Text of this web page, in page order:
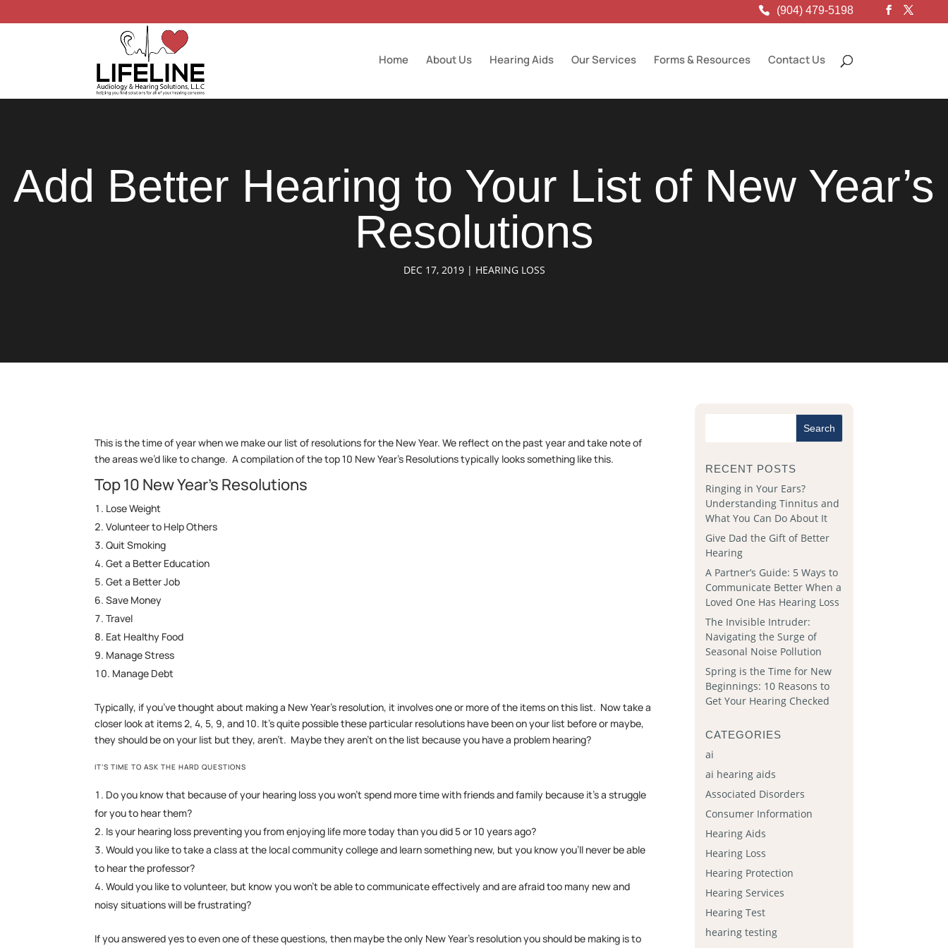
(904) 479-5198
Home About Us Hearing Aids Our Services Forms & Resources Contact Us
Add Better Hearing to Your List of New Year’s
Resolutions
DEC 17, 2019| HEARING LOSS
This is the time of year when we make our list of resolutions for the New Year. We reflect on the past year and take note of
the areas we’d like to change. A compilation of the top 10 New Year’s Resolutions typically looks something like this.
Top 10 New Year’s Resolutions
Lose Weight
Volunteer to Help Others
Quit Smoking
Get a Better Education
Get a Better Job
Save Money
Travel
Eat Healthy Food
Manage Stress
Manage Debt
Typically, if you’ve thought about making a New Year’s resolution, it involves one or more of the items on this list. Now take a
closer look at items 2, 4, 5, 9, and 10. It’s quite possible these particular resolutions have been on your list before or maybe,
they should be on your list but they, aren’t. Maybe they aren’t on the list because you have a problem hearing?
IT’S TIME TO ASK THE HARD QUESTIONS
Do you know that because of your hearing loss you won’t spend more time with friends and family because it’s a struggle
for you to hear them?
Is your hearing loss preventing you from enjoying life more today than you did 5 or 10 years ago?
Would you like to take a class at the local community college and learn something new, but you know you’ll never be able
to hear the professor?
Would you like to volunteer, but know you won’t be able to communicate effectively and are afraid too many new and
noisy situations will be frustrating?
If you answered yes to even one of these questions, then maybe the only New Year’s resolution you should be making is to
RECENT POSTS
Ringing in Your Ears?
Understanding Tinnitus and
What You Can Do About It
Give Dad the Gift of Better
Hearing
A Partner’s Guide: 5 Ways to
Communicate Better When a
Loved One Has Hearing Loss
The Invisible Intruder:
Navigating the Surge of
Seasonal Noise Pollution
Spring is the Time for New
Beginnings: 10 Reasons to
Get Your Hearing Checked
CATEGORIES
ai
ai hearing aids
Associated Disorders
Consumer Information
Hearing Aids
Hearing Loss
Hearing Protection
Hearing Services
Hearing Test
hearing testing